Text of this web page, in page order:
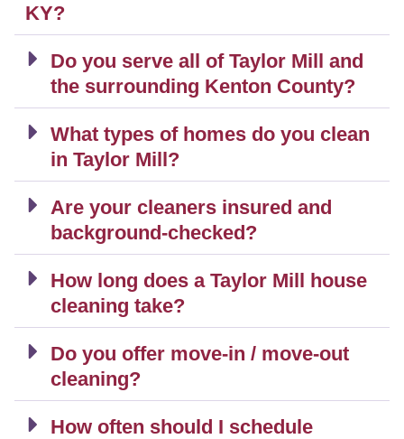
KY?
Do you serve all of Taylor Mill and
the surrounding Kenton County?
What types of homes do you clean
in Taylor Mill?
Are your cleaners insured and
background-checked?
How long does a Taylor Mill house
cleaning take?
Do you offer move-in / move-out
cleaning?
How often should I schedule